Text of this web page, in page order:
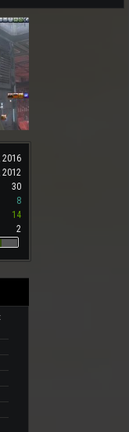
2016
2012
30
8
14
2